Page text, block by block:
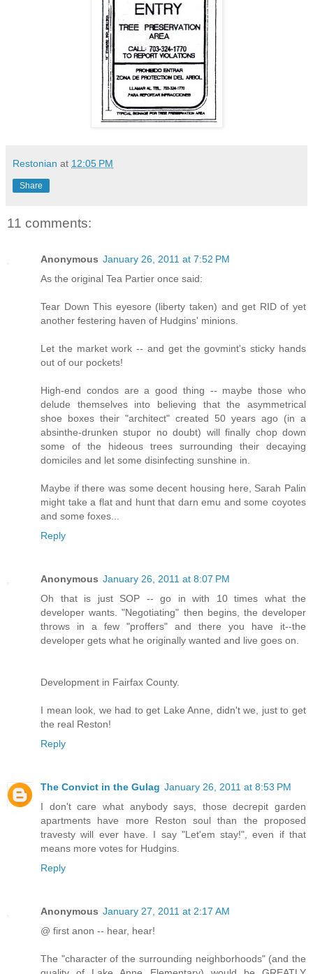
Restonian at 12:05 PM
Share
11 comments:
Anonymous January 26, 2011 at 7:52 PM
As the original Tea Partier once said:
Tear Down This eyesore (liberty taken) and get RID of yet
another festering haven of Hudgins' minions.
Let the market work -- and get the govmint's sticky hands
out of our pockets!
High-end condos are a good thing -- maybe those who
delude themselves into believing that the asymmetrical
shoe boxes their "architect" created 50 years ago (in a
absinthe-drunken stupor no doubt) will finally chop down
some of the hideous trees surrounding their decaying
domiciles and let some disinfecting sunshine in.
Maybe if there was some decent housing here, Sarah Palin
might take a flat and hunt that darn emu and some coyotes
and some foxes...
Reply
Anonymous January 26, 2011 at 8:07 PM
Oh that is just SOP -- go in with 10 times what the
developer wants. "Negotiating" then begins, the developer
throws in a few "proffers" and there you have it--the
developer gets what he originally wanted and live goes on.
Development in Fairfax County.
I mean look, we had to get Lake Anne, didn't we, just to get
the real Reston!
Reply
The Convict in the Gulag January 26, 2011 at 8:53 PM
I don't care what anybody says, those decrepit garden
apartments have more Reston soul than the proposed
travesty will ever have. I say "Let'em stay!", even if that
means more votes for Hudgins.
Reply
Anonymous January 27, 2011 at 2:17 AM
@ first anon -- hear, hear!
The "character of the surrounding neighborhoods" (and the